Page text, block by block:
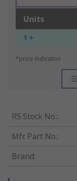
Units
1 +
*price indicative
RS Stock No.:
Mfr. Part No.:
Brand: